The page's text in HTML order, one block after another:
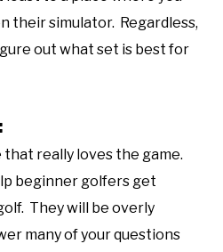
their simulator. Regardless,
out what set is best for
really loves the game.
beginner golfers get
They will be overly
many of your questions